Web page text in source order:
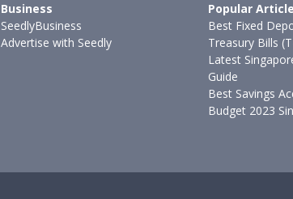
Business
SeedlyBusiness
Advertise with Seedly
Popular
Best Fixed
Treasury Bills
Latest
Guide
Best Savings
Budget 2023